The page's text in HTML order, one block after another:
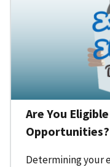
Are You
Opportunities?
Determining your